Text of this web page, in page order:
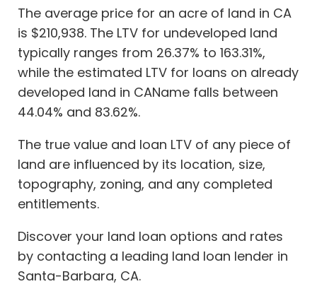
The average price for an acre of land in CA
is $210,938. The LTV for undeveloped land
typically ranges from 26.37% to 163.31%,
while the estimated LTV for loans on already
developed land in CAName falls between
44.04% and 83.62%.
The true value and loan LTV of any piece of
land are influenced by its location, size,
topography, zoning, and any completed
entitlements.
Discover your land loan options and rates
by contacting a leading land loan lender in
Santa-Barbara, CA.